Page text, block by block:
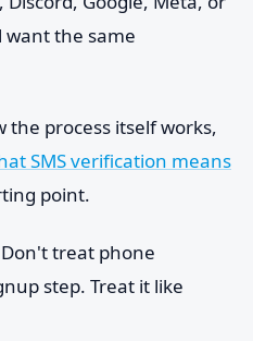
want the same
the process itself works,
SMS verification means
point.
treat phone
step. Treat it like